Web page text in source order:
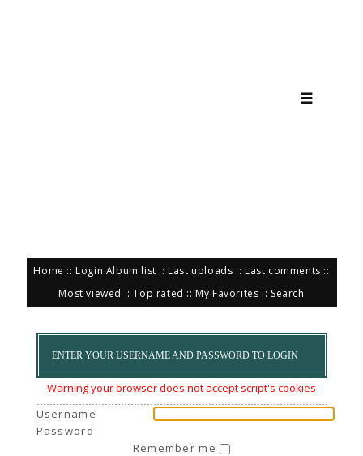
☰
Home :: Login Album list :: Last uploads :: Last comments ::
Most viewed ::Top rated :: My Favorites :: Search
ENTER YOUR USERNAME AND PASSWORD TO LOGIN
Warning your browser does not accept script's cookies
Username
Password
Remember me